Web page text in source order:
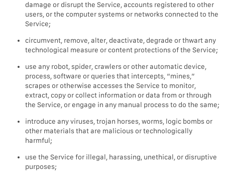
damage or disrupt the Service, accounts registered to other
users, or the computer systems or networks connected to the
Service;
circumvent, remove, alter, deactivate, degrade or thwart any
technological measure or content protections of the Service;
use any robot, spider, crawlers or other automatic device,
process, software or queries that intercepts, “mines,”
scrapes or otherwise accesses the Service to monitor,
extract, copy or collect information or data from or through
the Service, or engage in any manual process to do the same;
introduce any viruses, trojan horses, worms, logic bombs or
other materials that are malicious or technologically
harmful;
use the Service for illegal, harassing, unethical, or disruptive
purposes;